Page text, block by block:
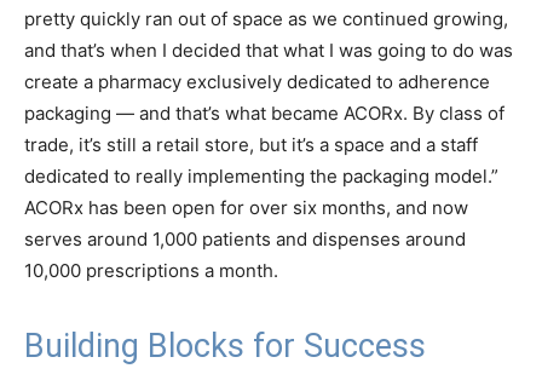
pretty quickly ran out of space as we continued growing,
and that’s when I decided that what I was going to do was
create a pharmacy exclusively dedicated to adherence
packaging — and that’s what became ACORx. By class of
trade, it’s still a retail store, but it’s a space and a staff
dedicated to really implementing the packaging model.”
ACORx has been open for over six months, and now
serves around 1,000 patients and dispenses around
10,000 prescriptions a month.
Building Blocks for Success